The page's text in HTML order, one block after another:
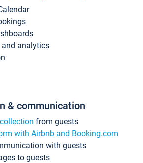
and analytics
& communication
from guests
with Airbnb and Booking.com
with guests
to guests